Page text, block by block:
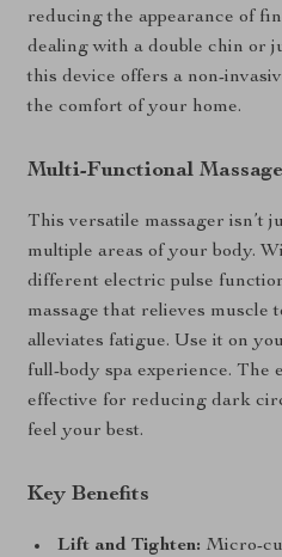
reducing the appearance of
dealing with a double chin or
this device offers a non-
the comfort of your home.
Multi-Functional
This versatile massager isn’t
multiple areas of your body.
different electric pulse
massage that relieves muscle
alleviates fatigue. Use it on
full-body spa experience. The
effective for reducing dark
feel your best.
Key Benefits
Lift and Tighten: Micro-